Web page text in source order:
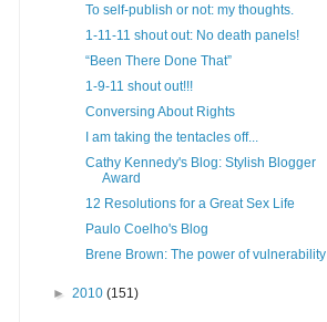
To self-publish or not: my thoughts.
1-11-11 shout out: No death panels!
“Been There Done That”
1-9-11 shout out!!!
Conversing About Rights
I am taking the tentacles off...
Cathy Kennedy's Blog: Stylish Blogger
Award
12 Resolutions for a Great Sex Life
Paulo Coelho's Blog
Brene Brown: The power of vulnerability
► 2010 (151)